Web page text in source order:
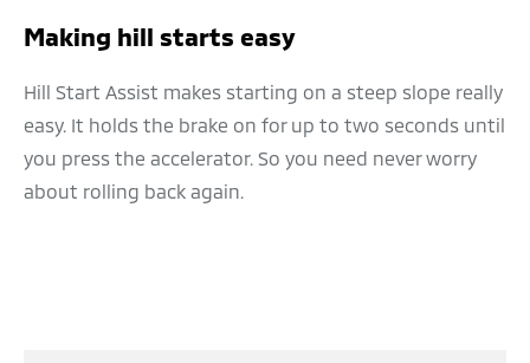
Making hill starts easy
Hill Start Assist makes starting on a steep slope really
easy. It holds the brake on for up to two seconds until
you press the accelerator. So you need never worry
about rolling back again.